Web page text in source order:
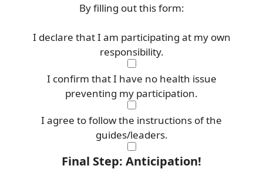
By filling out this form:
I declare that I am participating at my own
responsibility.
I confirm that I have no health issue
preventing my participation.
I agree to follow the instructions of the
guides/leaders.
Final Step: Anticipation!